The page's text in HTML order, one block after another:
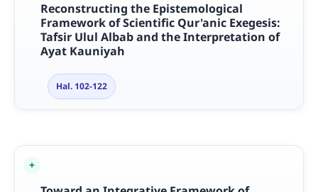
Reconstructing the Epistemological
Framework of Scientific Qur'anic Exegesis:
Tafsir Ulul Albab and the Interpretation of
Ayat Kauniyah
Hal. 102-122